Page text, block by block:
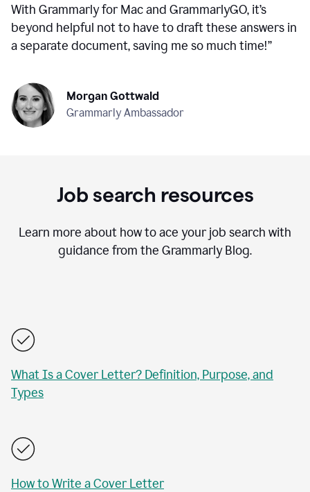
With Grammarly for Mac and GrammarlyGO, it’s
beyond helpful not to have to draft these answers in
a separate document, saving me so much time!”
Morgan Gottwald
Grammarly Ambassador
Job search resources
Learn more about how to ace your job search with
guidance from the Grammarly Blog.
What Is a Cover Letter? Definition, Purpose, and
Types
How to Write a Cover Letter